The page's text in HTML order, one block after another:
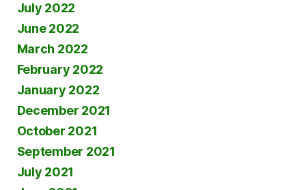
July 2022
June 2022
March 2022
February 2022
January 2022
December 2021
October 2021
September 2021
July 2021